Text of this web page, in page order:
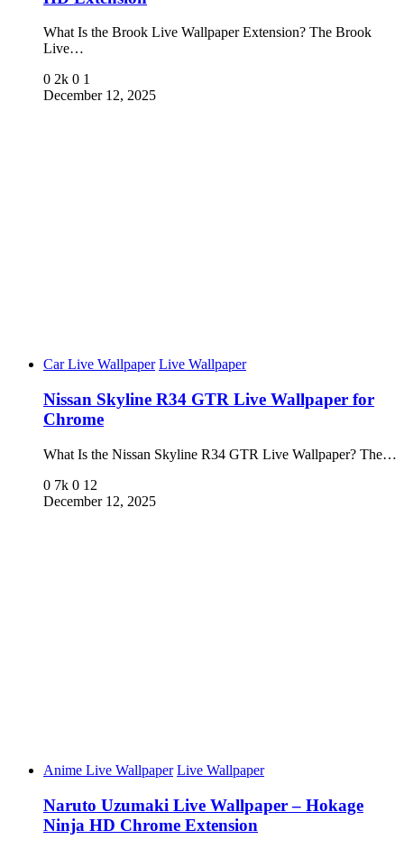
What Is the Brook Live Wallpaper Extension? The Brook
Live…
0 2k 0 1
December 12, 2025
Car Live Wallpaper Live Wallpaper
Nissan Skyline R34 GTR Live Wallpaper for
Chrome
What Is the Nissan Skyline R34 GTR Live Wallpaper? The…
0 7k 0 12
December 12, 2025
Anime Live Wallpaper Live Wallpaper
Naruto Uzumaki Live Wallpaper – Hokage
Ninja HD Chrome Extension